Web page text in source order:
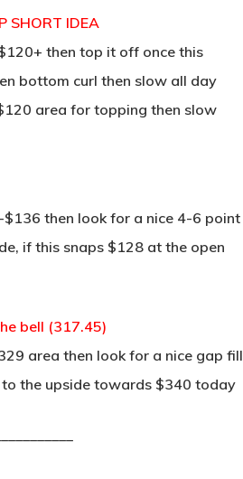
SHORT IDEA
then top it off once this
bottom curl then slow all day
area for topping then slow
then look for a nice 4-6 point
if this snaps $128 at the open
bell (317.45)
area then look for a nice gap fill
the upside towards $340 today